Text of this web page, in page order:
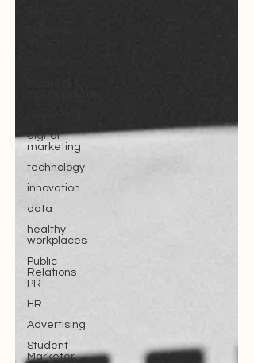
digital
marketing
technology
innovation
data
healthy
workplaces
Public
Relations
PR
HR
Advertising
Student
Marketer